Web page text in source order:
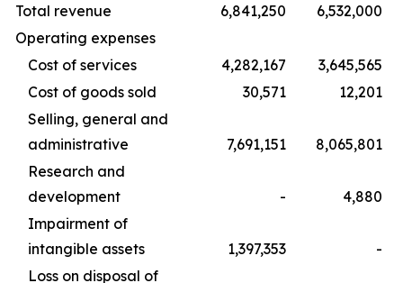
Total revenue
6,841,250
6,532,000
Operating expenses
Cost of services
4,282,167
3,645,565
Cost of goods sold
30,571
12,201
Selling, general and
administrative
7,691,151
8,065,801
Research and
development
-
4,880
Impairment of
intangible assets
1,397,353
-
Loss on disposal of